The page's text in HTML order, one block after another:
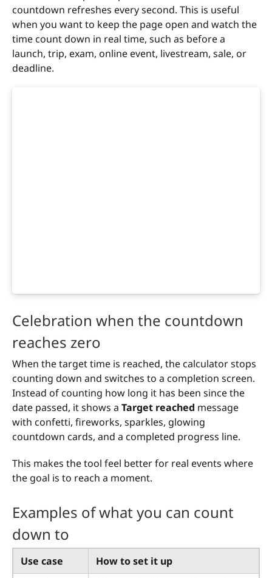
countdown refreshes every second. This is useful
when you want to keep the page open and watch the
time count down in real time, such as before a
launch, trip, exam, online event, livestream, sale, or
deadline.
Celebration when the countdown
reaches zero
When the target time is reached, the calculator stops
counting down and switches to a completion screen.
Instead of counting how long it has been since the
date passed, it shows a Target reached message
with confetti, fireworks, sparkles, glowing
countdown cards, and a completed progress line.
This makes the tool feel better for real events where
the goal is to reach a moment.
Examples of what you can count
down to
Use case
How to set it up